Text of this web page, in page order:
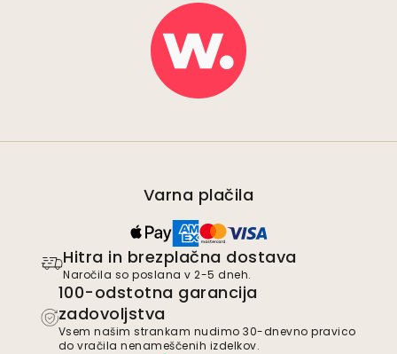
Varna plačila
Hitra in brezplačna dostava
Naročila so poslana v 2-5 dneh.
100-odstotna garancija
zadovoljstva
Vsem našim strankam nudimo 30-dnevno pravico
do vračila nenameščenih izdelkov.